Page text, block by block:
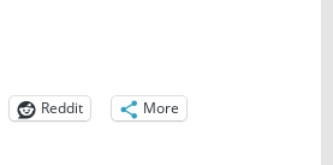
Reddit More